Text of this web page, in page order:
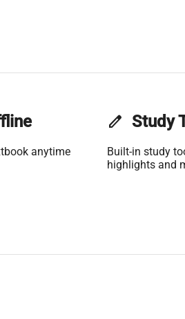
anytime
edit Study
Built-in study
highlights and